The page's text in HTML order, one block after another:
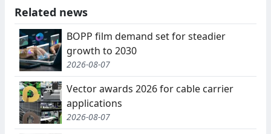
Related news
BOPP film demand set for steadier
growth to 2030
2026-08-07
Vector awards 2026 for cable carrier
applications
2026-08-07